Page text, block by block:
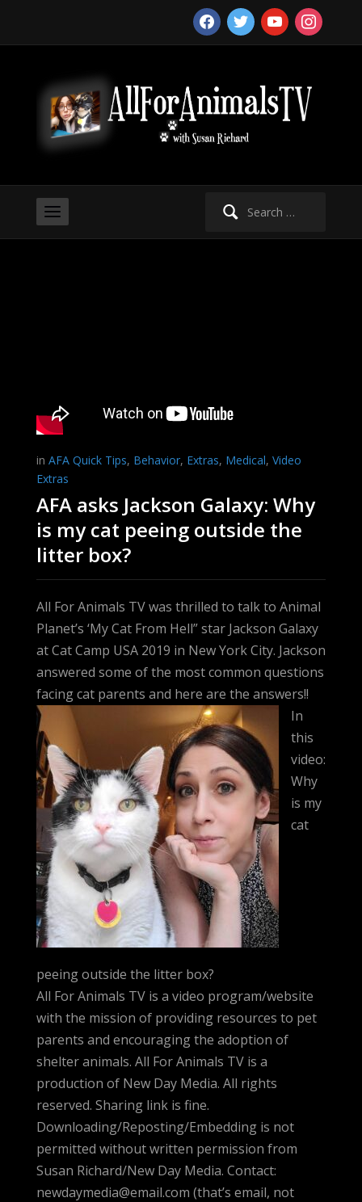
facebooktwitter youtubeinstagram
Search
in AFA Quick Tips, Behavior, Extras, Medical, Video
Extras
AFA asks Jackson Galaxy: Why
is my cat peeing outside the
litter box?
All For Animals TV was thrilled to talk to Animal
Planet’s ‘My Cat From Hell” star Jackson Galaxy
at Cat Camp USA 2019 in New York City. Jackson
answered some of the most common questions
facing cat parents and here are the answers!!
In
this
video:
Why
is my
cat
peeing outside the litter box?
All For Animals TV is a video program/website
with the mission of providing resources to pet
parents and encouraging the adoption of
shelter animals. All For Animals TV is a
production of New Day Media. All rights
reserved. Sharing link is fine.
Downloading/Reposting/Embedding is not
permitted without written permission from
Susan Richard/New Day Media. Contact:
newdaymedia@email.com (that’s email, not